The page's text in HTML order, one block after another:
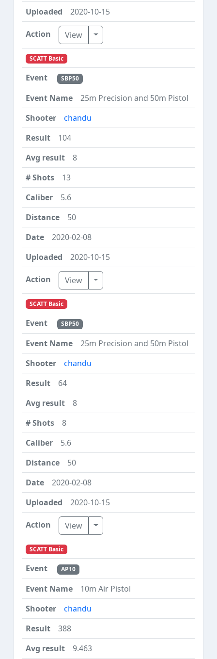
2020-10-15
View Toggle Dropdown
SCATT Basic
SBP50
25m Precision and 50m Pistol
chandu
104
8
13
5.6
50
2020-02-08
2020-10-15
View Toggle Dropdown
SCATT Basic
SBP50
25m Precision and 50m Pistol
chandu
64
8
8
5.6
50
2020-02-08
2020-10-15
View Toggle Dropdown
SCATT Basic
AP10
10m Air Pistol
chandu
388
9.463